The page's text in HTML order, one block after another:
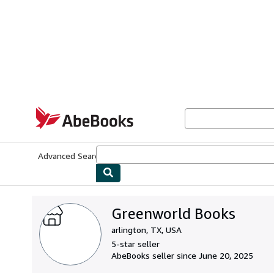
AbeBooks.com
Advanced Search
Greenworld Books
arlington, TX, USA
5-star seller
AbeBooks seller since June 20, 2025